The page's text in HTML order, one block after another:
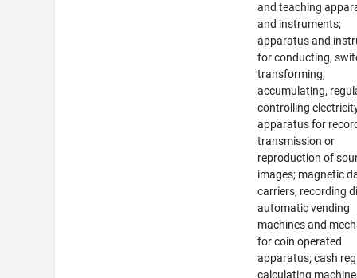
and teaching
and instruments;
apparatus and
for conducting,
transforming,
accumulating,
controlling
apparatus for
transmission or
reproduction of
images; magnetic
carriers, recording
automatic vending
machines and
for coin operated
apparatus; cash
calculating